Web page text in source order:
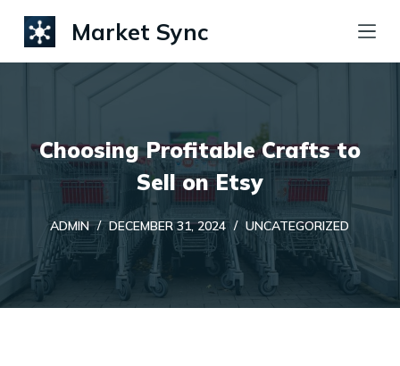
S
k
n
Market Sync
Choosing Profitable Crafts to
Sell on Etsy
ADMIN DECEMBER 31, 2024 UNCATEGORIZED